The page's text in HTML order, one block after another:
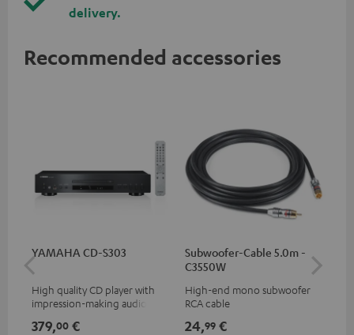
delivery.
Recommended accessories
YAMAHA CD-S303
High quality CD player with
impression-making audio and
379,00 €
Subwoofer-Cable 5.0m -
C3550W
High-end mono subwoofer
RCA cable
24,99 €